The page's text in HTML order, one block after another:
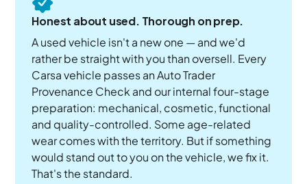
Honest about used. Thorough on prep.
A used vehicle isn't a new one — and we'd
rather be straight with you than oversell. Every
Carsa vehicle passes an Auto Trader
Provenance Check and our internal four-stage
preparation: mechanical, cosmetic, functional
and quality-controlled. Some age-related
wear comes with the territory. But if something
would stand out to you on the vehicle, we fix it.
That's the standard.